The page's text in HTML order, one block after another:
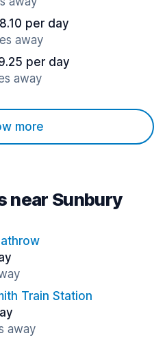
per day
away
per day
away
more
near Sunbury
Train Station
away